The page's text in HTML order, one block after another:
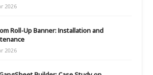
2026
Roll-Up Banner: Installation and
2026